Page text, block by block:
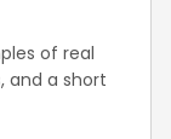
of real
and a short